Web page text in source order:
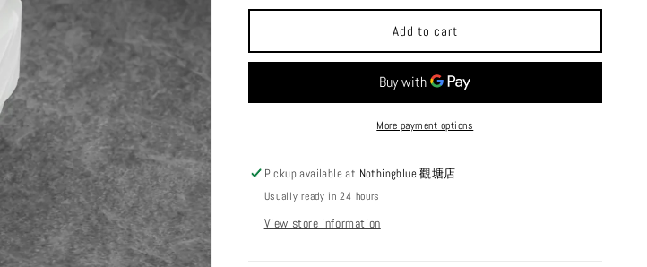
for
DIMENSION
The
Goal
for
MOUNT
DIMENSION
The
Diffuser
Goal
Zero
Add to cart
More payment options
Pickup available at Nothingblue 觀塘店
Usually ready in 24 hours
View store information